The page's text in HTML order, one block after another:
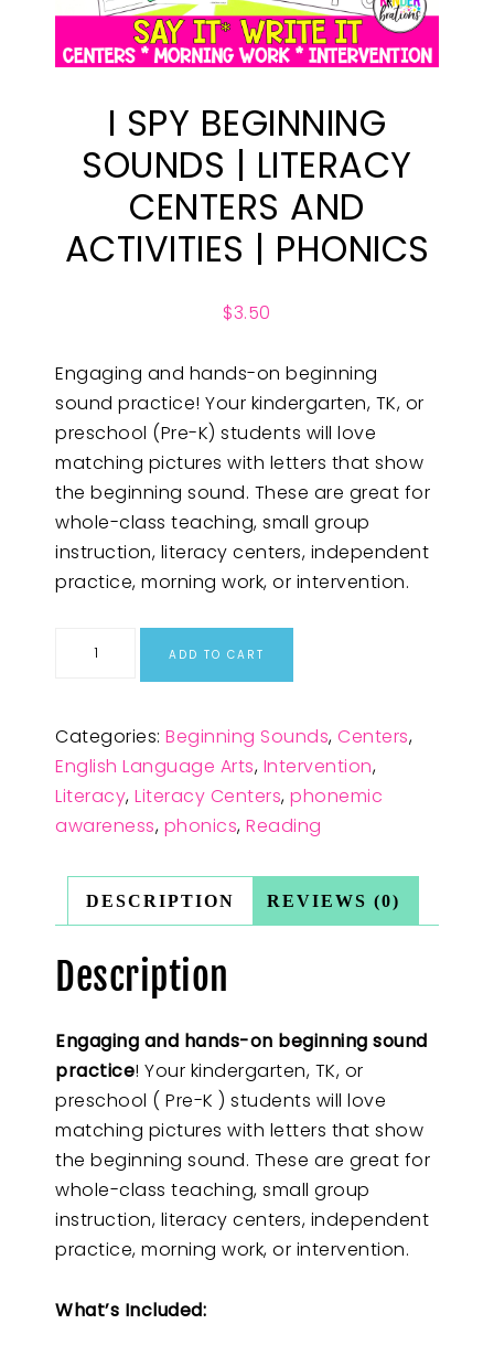
I SPY BEGINNING
SOUNDS | LITERACY
CENTERS AND
ACTIVITIES | PHONICS
$3.50
Engaging and hands-on beginning
sound practice! Your kindergarten, TK, or
preschool (Pre-K) students will love
matching pictures with letters that show
the beginning sound. These are great for
whole-class teaching, small group
instruction, literacy centers, independent
practice, morning work, or intervention.
ADD TO CART
Categories: Beginning Sounds, Centers,
English Language Arts, Intervention,
Literacy, Literacy Centers, phonemic
awareness, phonics, Reading
DESCRIPTION REVIEWS (0)
Description
Engaging and hands-on beginning sound
practice! Your kindergarten, TK, or
preschool ( Pre-K ) students will love
matching pictures with letters that show
the beginning sound. These are great for
whole-class teaching, small group
instruction, literacy centers, independent
practice, morning work, or intervention.
What’s Included: